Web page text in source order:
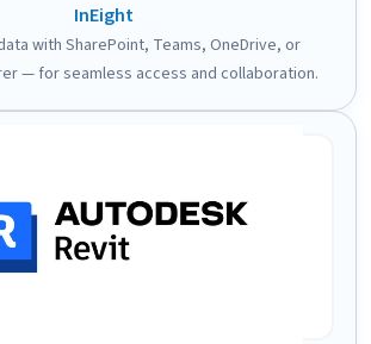
InEight
with SharePoint, Teams, OneDrive, or
— for seamless access and collaboration.